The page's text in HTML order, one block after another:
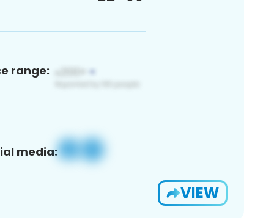
range:
media:
VIEW